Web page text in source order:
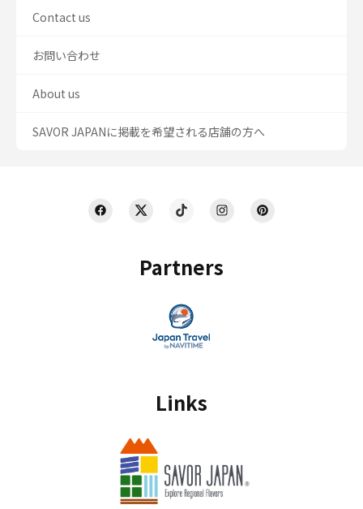
Partners
Links
Contact us
お問い合わせ
About us
SAVOR JAPANに掲載を希望される店舗の方へ